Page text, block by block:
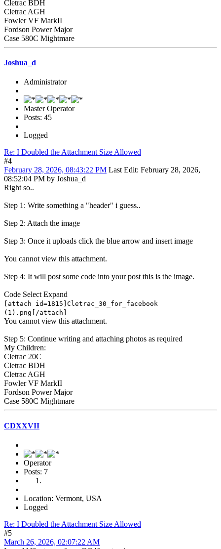
Cletrac BDH
Cletrac AGH
Fowler VF MarkII
Fordson Power Major
Case 580C Mightmare
Joshua_d
Administrator
Master Operator
Posts: 45
Logged
Re: I Doubled the Attachment Size Allowed
#4
February 28, 2026, 08:43:22 PM Last Edit: February 28, 2026,
08:52:04 PM by Joshua_d
Right so..
Step 1: Write something a "header" i guess..
Step 2: Attach the image
Step 3: Once it uploads click the blue arrow and insert image
You cannot view this attachment.
Step 4: It will post some code into your post this is the image.
Code Select Expand
[attach id=1815]Cletrac_30_for_facebook
(1).png[/attach]
You cannot view this attachment.
Step 5: Continue writing and attaching photos as required
My Children:
Cletrac 20C
Cletrac BDH
Cletrac AGH
Fowler VF MarkII
Fordson Power Major
Case 580C Mightmare
CDXXVII
Operator
Posts: 7
Location: Vermont, USA
Logged
Re: I Doubled the Attachment Size Allowed
#5
March 26, 2026, 02:07:22 AM